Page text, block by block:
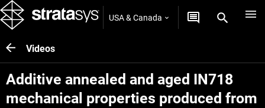
USA & Canada
Videos
Additive annealed and aged IN718
mechanical properties produced from